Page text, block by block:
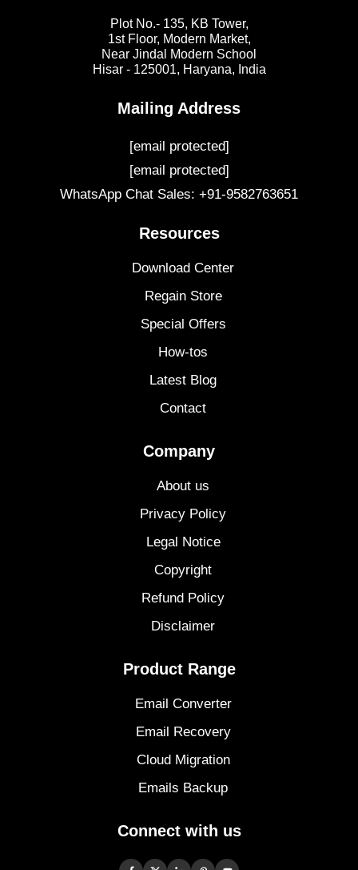
Plot No.- 135, KB Tower,
1st Floor, Modern Market,
Near Jindal Modern School
Hisar - 125001, Haryana, India
Mailing Address
[email protected]
[email protected]
WhatsApp Chat Sales: +91-9582763651
Resources
Download Center
Regain Store
Special Offers
How-tos
Latest Blog
Contact
Company
About us
Privacy Policy
Legal Notice
Copyright
Refund Policy
Disclaimer
Product Range
Email Converter
Email Recovery
Cloud Migration
Emails Backup
Connect with us